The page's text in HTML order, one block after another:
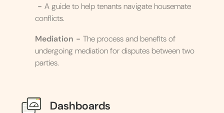
- A guide to help tenants navigate housemate
conflicts.
Mediation - The process and benefits of
undergoing mediation for disputes between two
parties.
Dashboards